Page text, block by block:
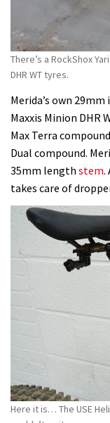
There’s a RockShox
DHR WT tyres.
Merida’s own
Maxxis Minion DHR
Max Terra
Dual compound.
35mm length stem.
takes care of
Here it is… The USE